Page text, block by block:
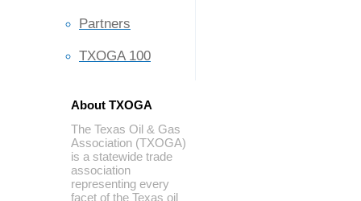
Partners
TXOGA 100
About TXOGA
The Texas Oil & Gas
Association (TXOGA)
is a statewide trade
association
representing every
facet of the Texas oil